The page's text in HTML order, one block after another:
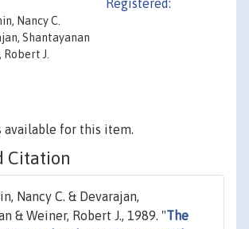
Nancy C.
Shantayanan
Robert J.
Registered:
available for this item.
Citation
Nancy C. & Devarajan,
& Weiner, Robert J., 1989. "The